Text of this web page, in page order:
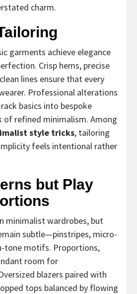
charm.
garments achieve elegance
Crisp hems, precise
lines ensure that every
Professional alterations
basics into bespoke
of refined minimalism. Among
style tricks, tailoring
feels intentional rather
but Play
minimalist wardrobes, but
subtle—pinstripes, micro-
tone motifs. Proportions,
room for
blazers paired with
tops balanced by flowing